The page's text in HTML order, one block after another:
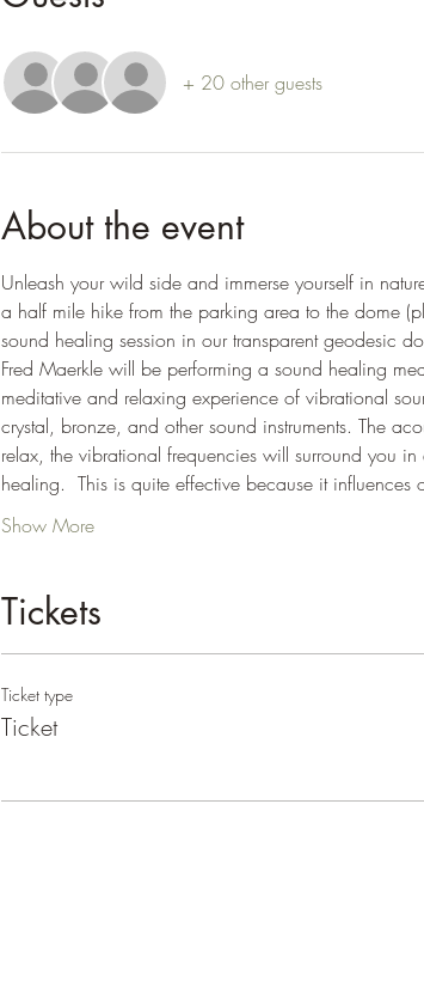
+ 20 other guests
About the event
Unleash your wild side and immerse yourself in
a half mile hike from the parking area to the dome
sound healing session in our transparent geodesic
Fred Maerkle will be performing a sound healing
meditative and relaxing experience of vibrational
crystal, bronze, and other sound instruments. The
relax, the vibrational frequencies will surround you
healing.  This is quite effective because it
Show More
Tickets
Ticket type
Ticket